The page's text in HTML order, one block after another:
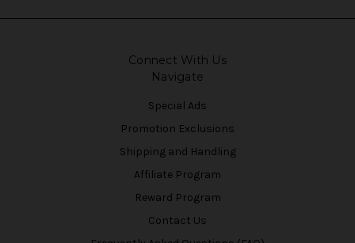
Connect With Us
Navigate
Special Ads
Promotion Exclusions
Shipping and Handling
Affiliate Program
Reward Program
Contact Us